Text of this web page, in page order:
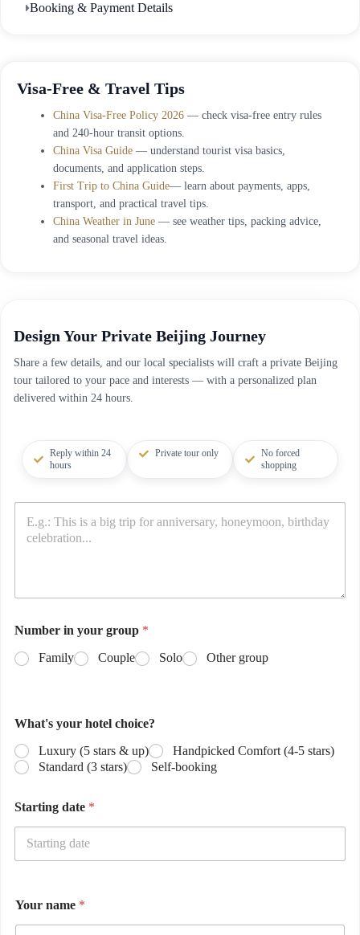
Booking & Payment Details
Visa-Free & Travel Tips
China Visa-Free Policy 2026 — check visa-free entry rules
and 240-hour transit options.
China Visa Guide — understand tourist visa basics,
documents, and application steps.
First Trip to China Guide— learn about payments, apps,
transport, and practical travel tips.
China Weather in June — see weather tips, packing advice,
and seasonal travel ideas.
Design Your Private Beijing Journey
Share a few details, and our local specialists will craft a private Beijing
tour tailored to your pace and interests — with a personalized plan
delivered within 24 hours.
Reply within 24
hours
Private tour only
No forced
shopping
Number in your group *
Family
Couple Solo Other group
What's your hotel choice?
Luxury (5 stars & up)
Handpicked Comfort (4-5 stars)
Standard (3 stars)
Self-booking
Starting date *
Your name *